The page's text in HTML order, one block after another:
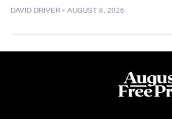
DAVID DRIVER AUGUST 8, 2026